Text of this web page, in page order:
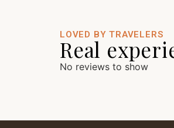
LOVED BY TRAVELERS
Real
No reviews to show